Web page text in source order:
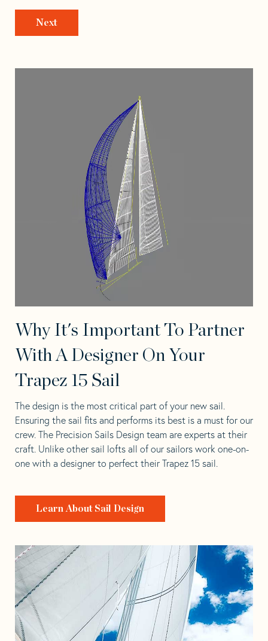
Why It's Important To Partner
With A Designer On Your
Trapez 15 Sail
The design is the most critical part of your new sail.
Ensuring the sail fits and performs its best is a must for our
crew. The Precision Sails Design team are experts at their
craft. Unlike other sail lofts all of our sailors work one-on-
one with a designer to perfect their Trapez 15 sail.
Learn About Sail Design